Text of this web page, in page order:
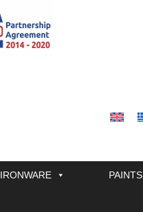
IRONWARE PAINTS